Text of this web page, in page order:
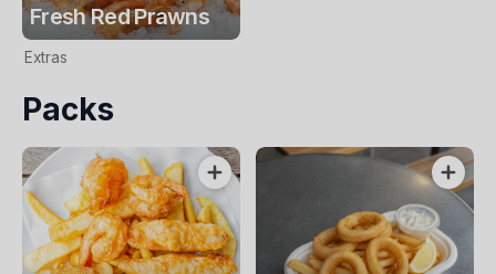
Fresh Red Prawns
Extras
Packs